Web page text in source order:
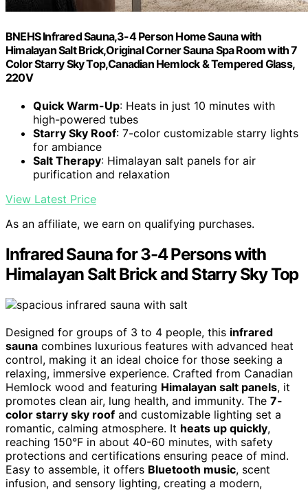
BNEHS Infrared Sauna,3-4 Person Home Sauna with
Himalayan Salt Brick,Original Corner Sauna Spa Room with 7
Color Starry Sky Top,Canadian Hemlock & Tempered Glass,
220V
Quick Warm-Up: Heats in just 10 minutes with
high-powered tubes
Starry Sky Roof: 7-color customizable starry lights
for ambiance
Salt Therapy: Himalayan salt panels for air
purification and relaxation
View Latest Price
As an affiliate, we earn on qualifying purchases.
Infrared Sauna for 3-4 Persons with
Himalayan Salt Brick and Starry Sky Top
Designed for groups of 3 to 4 people, this infrared
sauna combines luxurious features with advanced heat
control, making it an ideal choice for those seeking a
relaxing, immersive experience. Crafted from Canadian
Hemlock wood and featuring Himalayan salt panels, it
promotes clean air, lung health, and immunity. The 7-
color starry sky roof and customizable lighting set a
romantic, calming atmosphere. It heats up quickly,
reaching 150°F in about 40-60 minutes, with safety
protections and certifications ensuring peace of mind.
Easy to assemble, it offers Bluetooth music, scent
infusion, and sensory lighting, creating a modern,